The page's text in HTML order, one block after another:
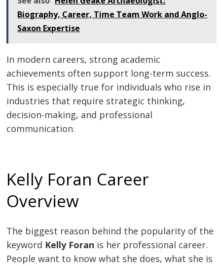
Biography, Career, Time Team Work and Anglo-
Saxon Expertise
In modern careers, strong academic
achievements often support long-term success.
This is especially true for individuals who rise in
industries that require strategic thinking,
decision-making, and professional
communication.
Kelly Foran Career
Overview
The biggest reason behind the popularity of the
keyword Kelly Foran is her professional career.
People want to know what she does, what she is